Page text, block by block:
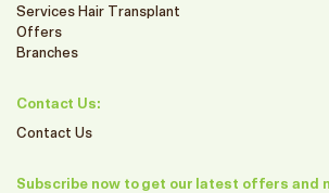
Services Hair Transplant
Offers
Branches
Contact Us:
Contact Us
Subscribe now to get our latest offers and